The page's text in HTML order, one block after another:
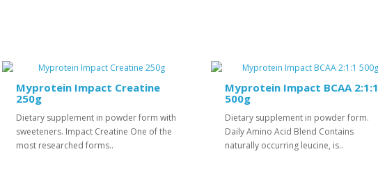
Myprotein Impact Creatine
250g
Dietary supplement in powder form with
sweeteners. Impact Creatine One of the
most researched forms..
Myprotein Impact BCAA 2:1:1
500g
Dietary supplement in powder form.
Daily Amino Acid Blend Contains
naturally occurring leucine, is..